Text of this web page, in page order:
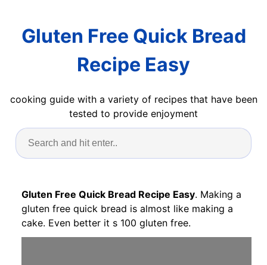
Gluten Free Quick Bread
Recipe Easy
cooking guide with a variety of recipes that have been
tested to provide enjoyment
Gluten Free Quick Bread Recipe Easy. Making a
gluten free quick bread is almost like making a
cake. Even better it s 100 gluten free.